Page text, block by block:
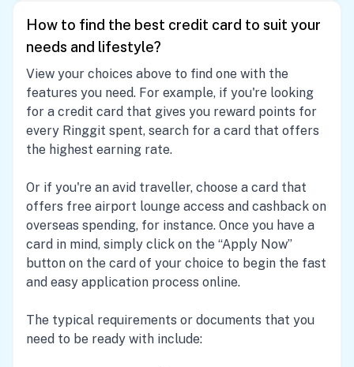
How to find the best credit card to suit your
needs and lifestyle?
View your choices above to find one with the
features you need. For example, if you're looking
for a credit card that gives you reward points for
every Ringgit spent, search for a card that offers
the highest earning rate.
Or if you're an avid traveller, choose a card that
offers free airport lounge access and cashback on
overseas spending, for instance. Once you have a
card in mind, simply click on the “Apply Now”
button on the card of your choice to begin the fast
and easy application process online.
The typical requirements or documents that you
need to be ready with include: